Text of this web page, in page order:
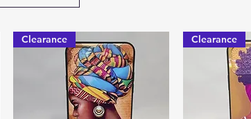
Clearance Clearance